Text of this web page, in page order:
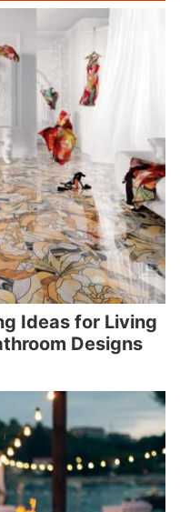
Ideas for Living
Designs